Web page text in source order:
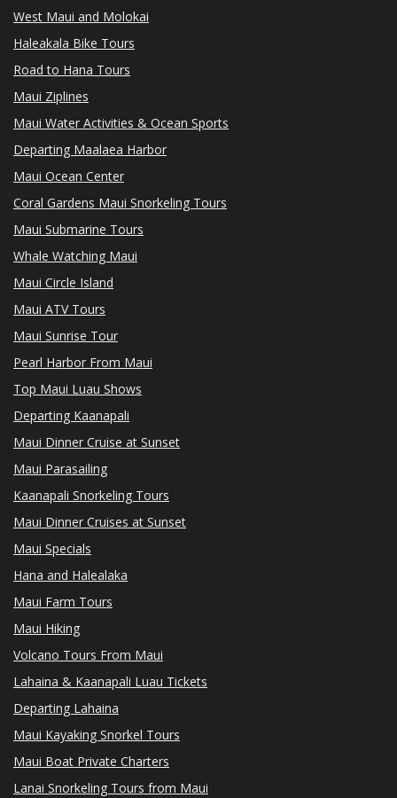
West Maui and Molokai
Haleakala Bike Tours
Road to Hana Tours
Maui Ziplines
Maui Water Activities & Ocean Sports
Departing Maalaea Harbor
Maui Ocean Center
Coral Gardens Maui Snorkeling Tours
Maui Submarine Tours
Whale Watching Maui
Maui Circle Island
Maui ATV Tours
Maui Sunrise Tour
Pearl Harbor From Maui
Top Maui Luau Shows
Departing Kaanapali
Maui Dinner Cruise at Sunset
Maui Parasailing
Kaanapali Snorkeling Tours
Maui Dinner Cruises at Sunset
Maui Specials
Hana and Halealaka
Maui Farm Tours
Maui Hiking
Volcano Tours From Maui
Lahaina & Kaanapali Luau Tickets
Departing Lahaina
Maui Kayaking Snorkel Tours
Maui Boat Private Charters
Lanai Snorkeling Tours from Maui